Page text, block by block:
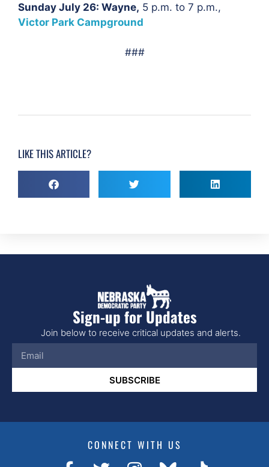
Sunday July 26: Wayne, 5 p.m. to 7 p.m.,
Victor Park Campground
###
LIKE THIS ARTICLE?
Sign-up for Updates
Join below to receive critical updates and alerts.
SUBSCRIBE
CONNECT WITH US